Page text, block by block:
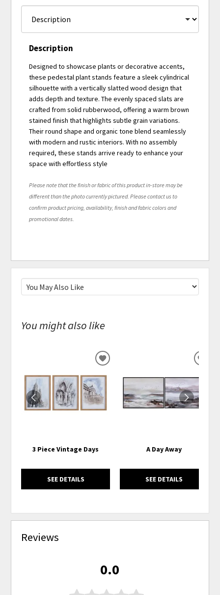
Description
Designed to showcase plants or decorative accents,
these pedestal plant stands feature a sleek cylindrical
silhouette with a vertically slatted wood design that
adds depth and texture. The evenly spaced slats are
crafted from solid rubberwood, offering a warm brown
stained finish that highlights subtle grain variations.
Their round shape and organic tone blend seamlessly
with modern and rustic interiors. With no assembly
required, these stands arrive ready to enhance your
space with effortless style
Please note that the finish or fabric of this product in-store may be
different than the photo currently pictured. Please contact us to
confirm product pricing, availability, finish and fabric colors and
promotional dates.
You might also like
3 Piece Vintage Days
SEE DETAILS
ADD
TO
WISHLIST
A Day Away
SEE DETAILS
Reviews
0.0